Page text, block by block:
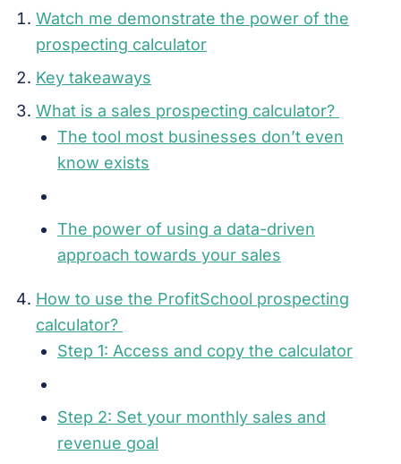
Watch me demonstrate the power of the
prospecting calculator
Key takeaways
What is a sales prospecting calculator?
The tool most businesses don’t even
know exists
The power of using a data-driven
approach towards your sales
How to use the ProfitSchool prospecting
calculator?
Step 1: Access and copy the calculator
Step 2: Set your monthly sales and
revenue goal